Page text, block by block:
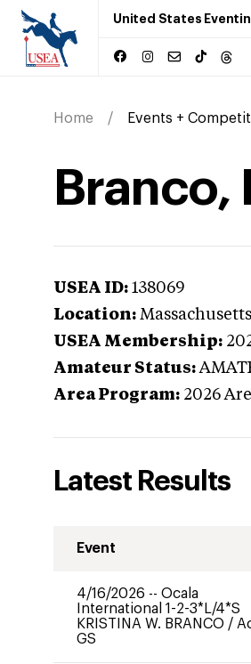
United States
Home Events +
Branco,
USEA ID: 138069
Location: Massachusetts
USEA Membership:
Amateur Status:
Area Program: 2026
Latest Results
Event
4/16/2026 -- Ocala
International 1-2-3*L/4*S
KRISTINA W. BRANCO /
GS